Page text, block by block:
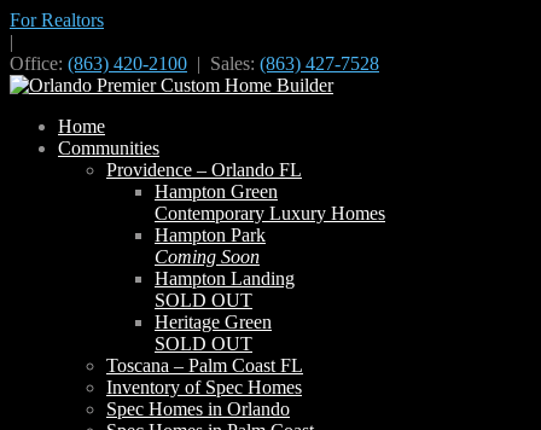
For Realtors
|
Office: (863) 420-2100 | Sales: (863) 427-7528
Home
Communities
Providence – Orlando FL
Hampton Green
Contemporary Luxury Homes
Hampton Park
Coming Soon
Hampton Landing
SOLD OUT
Heritage Green
SOLD OUT
Toscana – Palm Coast FL
Inventory of Spec Homes
Spec Homes in Orlando